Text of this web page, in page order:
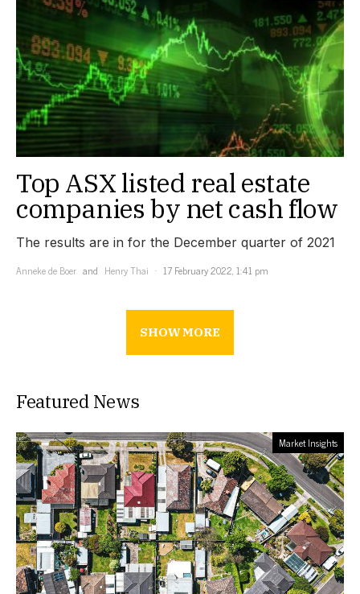
Top ASX listed real estate
companies by net cash flow
The results are in for the December quarter of 2021
Anneke de Boer and Henry Thai 17 February 2022, 1:41 pm
SHOW MORE
Featured News
Market Insights